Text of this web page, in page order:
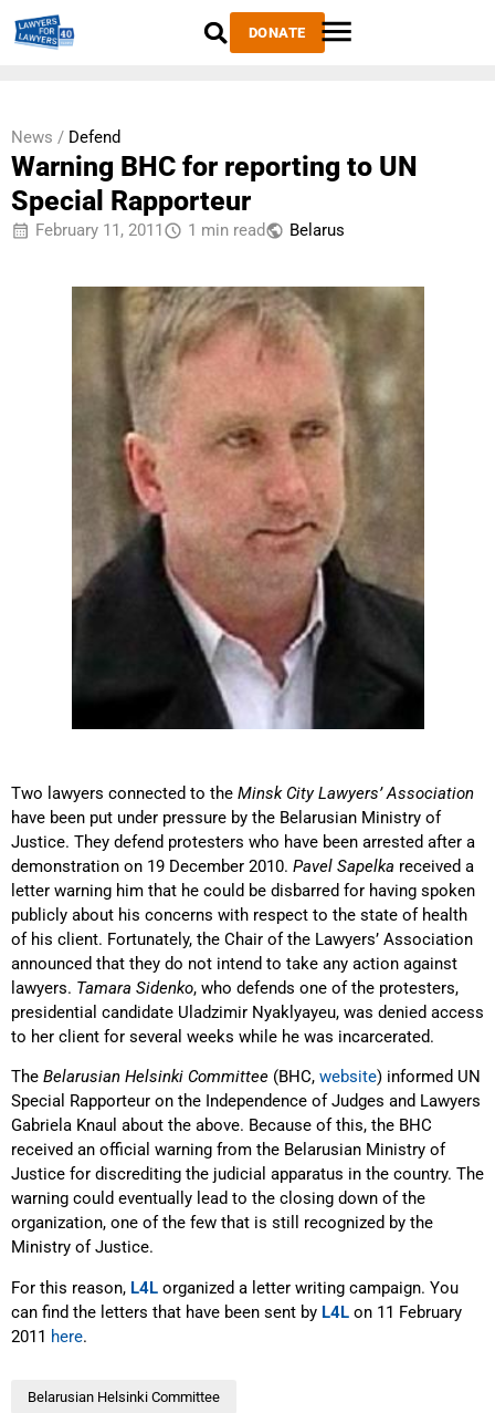
DONATE
News / Defend
Warning BHC for reporting to UN
Special Rapporteur
February 11, 2011 1 min read Belarus
Two lawyers connected to the Minsk City Lawyers’ Association
have been put under pressure by the Belarusian Ministry of
Justice. They defend protesters who have been arrested after a
demonstration on 19 December 2010. Pavel Sapelka received a
letter warning him that he could be disbarred for having spoken
publicly about his concerns with respect to the state of health
of his client. Fortunately, the Chair of the Lawyers’ Association
announced that they do not intend to take any action against
lawyers. Tamara Sidenko, who defends one of the protesters,
presidential candidate Uladzimir Nyaklyayeu, was denied access
to her client for several weeks while he was incarcerated.
The Belarusian Helsinki Committee (BHC, website) informed UN
Special Rapporteur on the Independence of Judges and Lawyers
Gabriela Knaul about the above. Because of this, the BHC
received an official warning from the Belarusian Ministry of
Justice for discrediting the judicial apparatus in the country. The
warning could eventually lead to the closing down of the
organization, one of the few that is still recognized by the
Ministry of Justice.
For this reason, L4L organized a letter writing campaign. You
can find the letters that have been sent by L4L on 11 February
2011 here.
Belarusian Helsinki Committee